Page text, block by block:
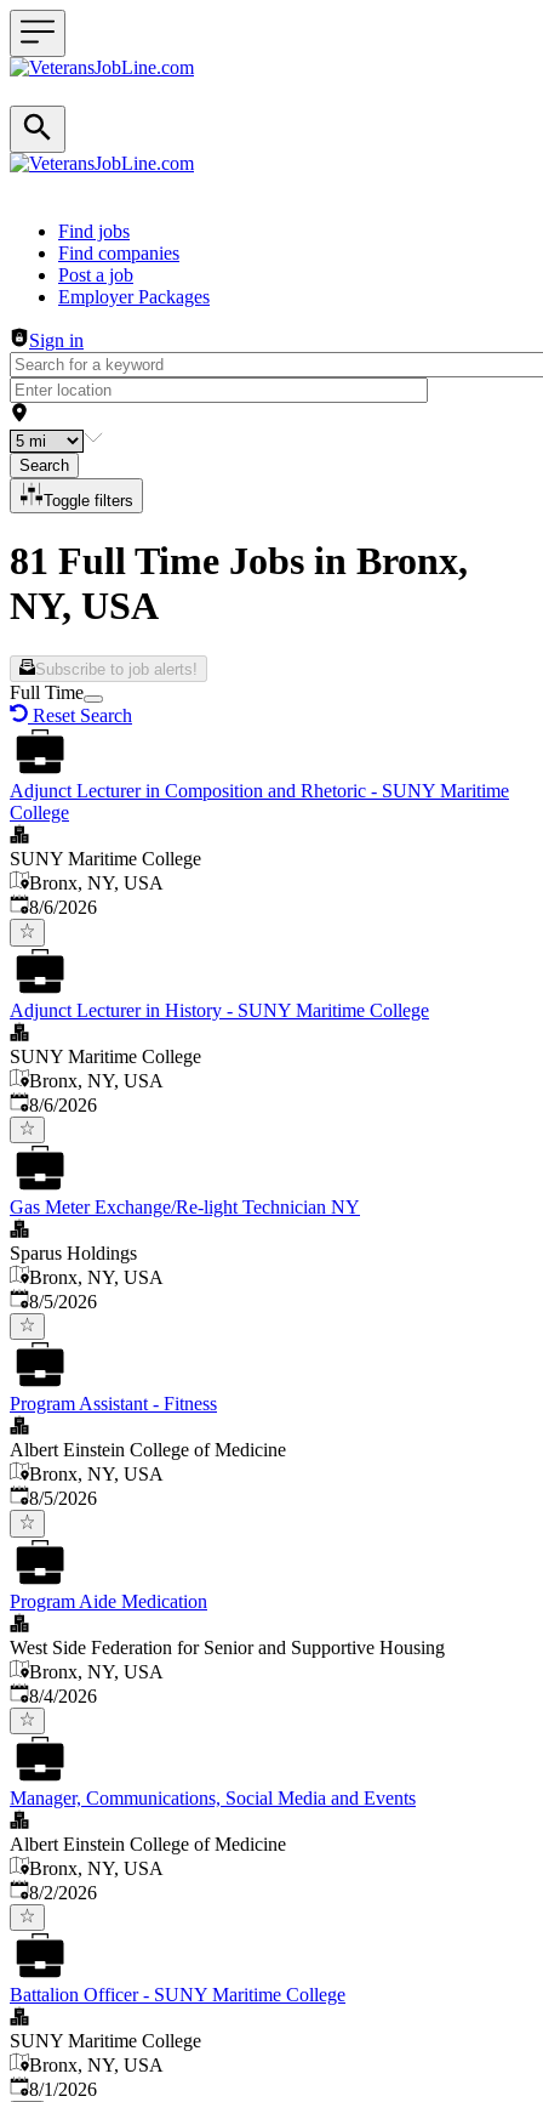
Header navigation
Find jobs
Find companies
Post a job
Employer Packages
Sign in
Search
Toggle filters
81 Full Time Jobs in Bronx,
NY, USA
Subscribe to job alerts!
Full Time
Reset Search
Adjunct Lecturer in Composition and Rhetoric - SUNY Maritime
College
SUNY Maritime College
Bronx, NY, USA
Published
8/6/2026
Adjunct Lecturer in History - SUNY Maritime College
SUNY Maritime College
Bronx, NY, USA
Published
8/6/2026
Gas Meter Exchange/Re-light Technician NY
Sparus Holdings
Bronx, NY, USA
Published
8/5/2026
Program Assistant - Fitness
Albert Einstein College of Medicine
Bronx, NY, USA
Published
8/5/2026
Program Aide Medication
West Side Federation for Senior and Supportive Housing
Bronx, NY, USA
Published
8/4/2026
Manager, Communications, Social Media and Events
Albert Einstein College of Medicine
Bronx, NY, USA
Published
8/2/2026
Battalion Officer - SUNY Maritime College
SUNY Maritime College
Bronx, NY, USA
Published
8/1/2026